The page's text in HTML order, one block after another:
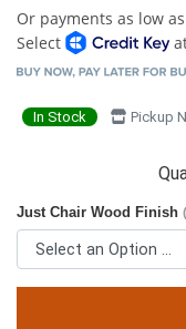
Or payments as low as
Select
In Stock Pickup
Just Chair Wood Finish